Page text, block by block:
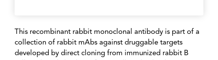
This recombinant rabbit monoclonal antibody is part of a
collection of rabbit mAbs against druggable targets
developed by direct cloning from immunized rabbit B